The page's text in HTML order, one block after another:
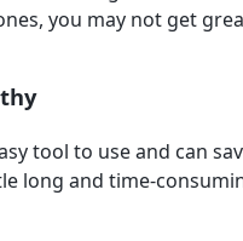
you may not get
tool to use and can
long and time-